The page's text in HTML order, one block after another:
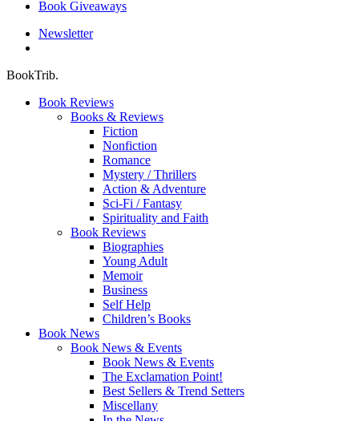
Book Giveaways
Newsletter
BookTrib.
Book Reviews
Books & Reviews
Fiction
Nonfiction
Romance
Mystery / Thrillers
Action & Adventure
Sci-Fi / Fantasy
Spirituality and Faith
Book Reviews
Biographies
Young Adult
Memoir
Business
Self Help
Children’s Books
Book News
Book News & Events
Book News & Events
The Exclamation Point!
Best Sellers & Trend Setters
Miscellany